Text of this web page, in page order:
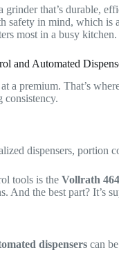
that’s durable,
safety in mind, which
most in a busy kitchen.
and Automated
a premium. That’s
dispensers, portion
tools is the Vollrath
And the best part? It’s
dispensers can